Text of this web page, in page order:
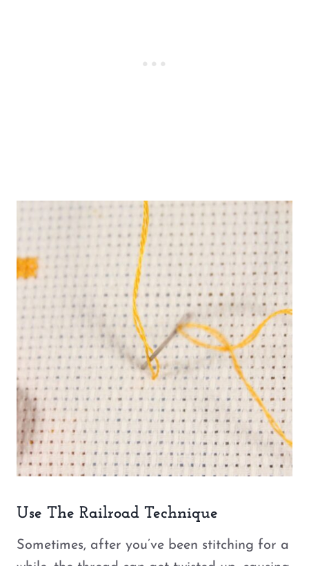
Use The Railroad Technique
Sometimes, after you’ve been stitching for a